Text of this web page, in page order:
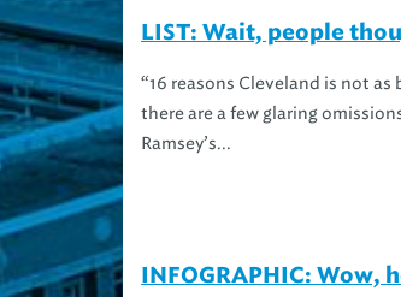
LIST: Wait, people
“16 reasons Cleveland is not
there are a few glaring
Ramsey’s...
INFOGRAPHIC: Wow,